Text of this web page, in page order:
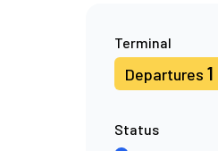
Terminal
Departures 1
Status